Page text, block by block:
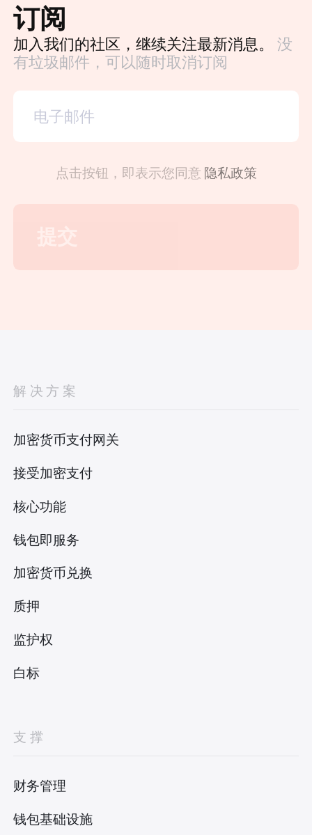
订阅
加入我们的社区，继续关注最新消息。没
有垃圾邮件，可以随时取消订阅
点击按钮，即表示您同意 隐私政策
解决方案
加密货币支付网关
接受加密支付
核心功能
钱包即服务
加密货币兑换
质押
监护权
白标
支撑
财务管理
钱包基础设施